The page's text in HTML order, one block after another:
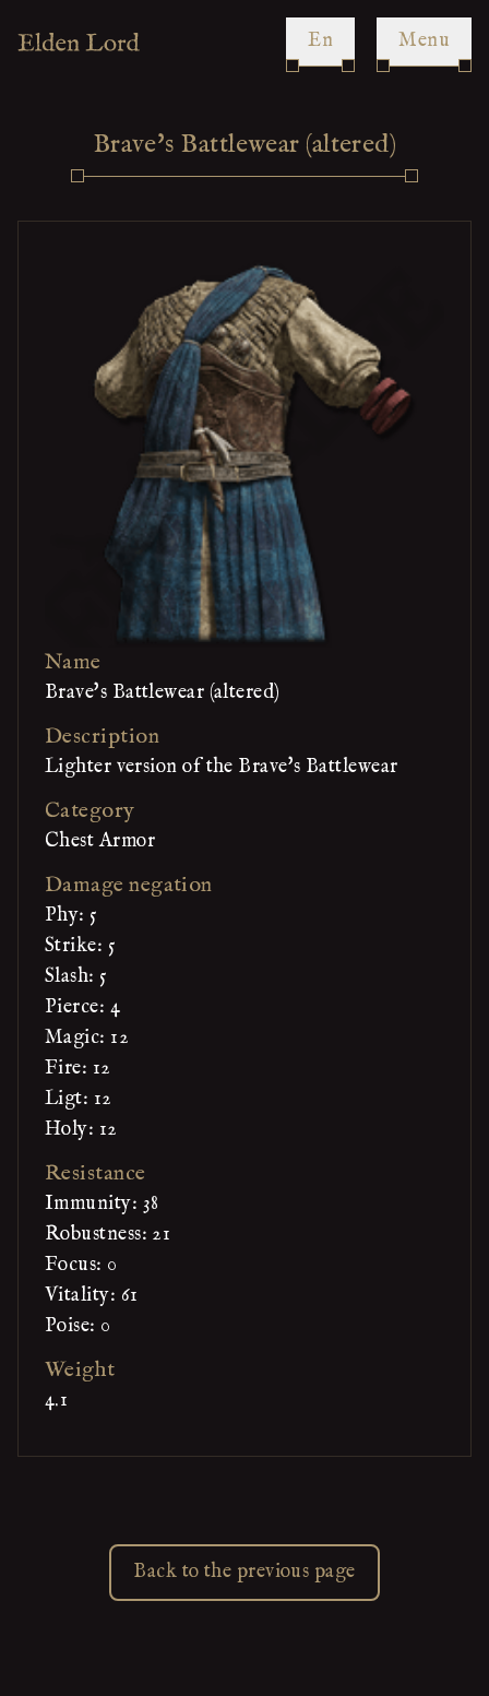
en Menu
Brave's Battlewear (altered)
Name
Brave's Battlewear (altered)
Description
Lighter version of the Brave's Battlewear
Category
Chest Armor
Damage negation
Phy: 5
Strike: 5
Slash: 5
Pierce: 4
Magic: 12
Fire: 12
Ligt: 12
Holy: 12
Resistance
Immunity: 38
Robustness: 21
Focus: 0
Vitality: 61
Poise: 0
Weight
4.1
Back to the previous page